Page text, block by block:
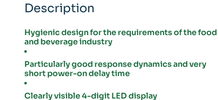
Description
Hygienic design for the requirements of the food
and beverage industry
Particularly good response dynamics and very
short power-on delay time
Clearly visible 4-digit LED display